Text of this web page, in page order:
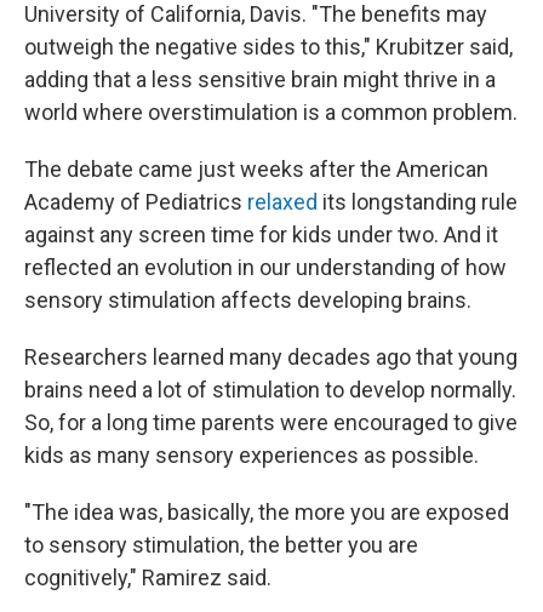
University of California, Davis. "The benefits may
outweigh the negative sides to this," Krubitzer said,
adding that a less sensitive brain might thrive in a
world where overstimulation is a common problem.
The debate came just weeks after the American
Academy of Pediatrics relaxed its longstanding rule
against any screen time for kids under two. And it
reflected an evolution in our understanding of how
sensory stimulation affects developing brains.
Researchers learned many decades ago that young
brains need a lot of stimulation to develop normally.
So, for a long time parents were encouraged to give
kids as many sensory experiences as possible.
"The idea was, basically, the more you are exposed
to sensory stimulation, the better you are
cognitively," Ramirez said.